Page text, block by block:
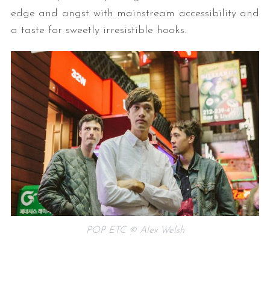
edge and angst with mainstream accessibility and
a taste for sweetly irresistible hooks.
POP ETC © Alex Welsh